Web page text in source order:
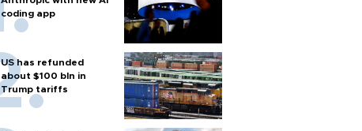
coding app
US has refunded
about $100 bln in
Trump tariffs